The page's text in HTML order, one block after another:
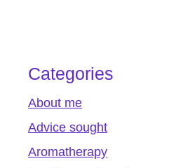
Categories
About me
Advice sought
Aromatherapy